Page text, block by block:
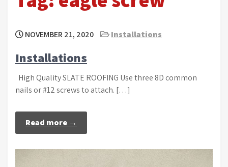
NOVEMBER 21, 2020 Installations
Installations
High Quality SLATE ROOFING Use three 8D common
nails or #12 screws to attach. […]
Read more →